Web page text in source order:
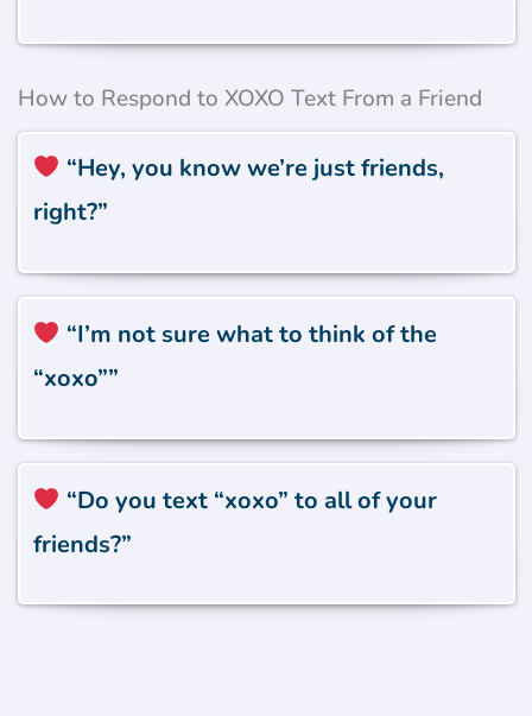
How to Respond to XOXO Text From a Friend
“Hey, you know we’re just friends,
right?”
“I’m not sure what to think of the
“xoxo””
“Do you text “xoxo” to all of your
friends?”